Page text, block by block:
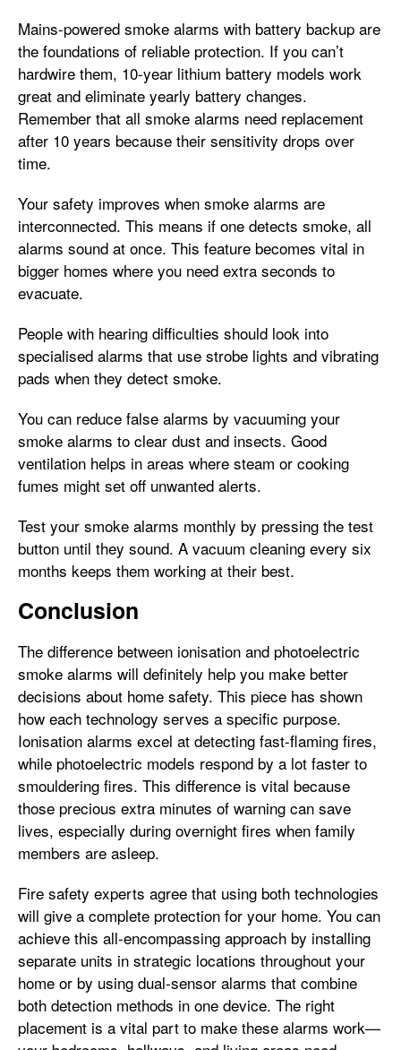
Mains-powered smoke alarms with battery backup are
the foundations of reliable protection. If you can’t
hardwire them, 10-year lithium battery models work
great and eliminate yearly battery changes.
Remember that all smoke alarms need replacement
after 10 years because their sensitivity drops over
time.
Your safety improves when smoke alarms are
interconnected. This means if one detects smoke, all
alarms sound at once. This feature becomes vital in
bigger homes where you need extra seconds to
evacuate.
People with hearing difficulties should look into
specialised alarms that use strobe lights and vibrating
pads when they detect smoke.
You can reduce false alarms by vacuuming your
smoke alarms to clear dust and insects. Good
ventilation helps in areas where steam or cooking
fumes might set off unwanted alerts.
Test your smoke alarms monthly by pressing the test
button until they sound. A vacuum cleaning every six
months keeps them working at their best.
Conclusion
The difference between ionisation and photoelectric
smoke alarms will definitely help you make better
decisions about home safety. This piece has shown
how each technology serves a specific purpose.
Ionisation alarms excel at detecting fast-flaming fires,
while photoelectric models respond by a lot faster to
smouldering fires. This difference is vital because
those precious extra minutes of warning can save
lives, especially during overnight fires when family
members are asleep.
Fire safety experts agree that using both technologies
will give a complete protection for your home. You can
achieve this all-encompassing approach by installing
separate units in strategic locations throughout your
home or by using dual-sensor alarms that combine
both detection methods in one device. The right
placement is a vital part to make these alarms work—